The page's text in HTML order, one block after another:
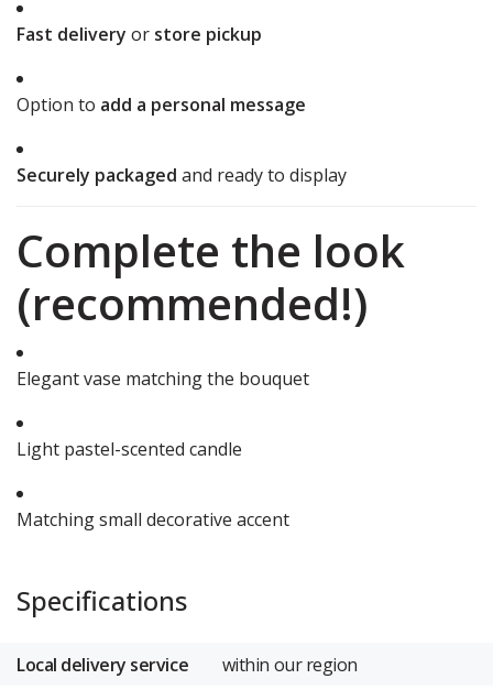
Fast delivery or store pickup
Option to add a personal message
Securely packaged and ready to display
Complete the look
(recommended!)
Elegant vase matching the bouquet
Light pastel-scented candle
Matching small decorative accent
Specifications
Local delivery service
within our region